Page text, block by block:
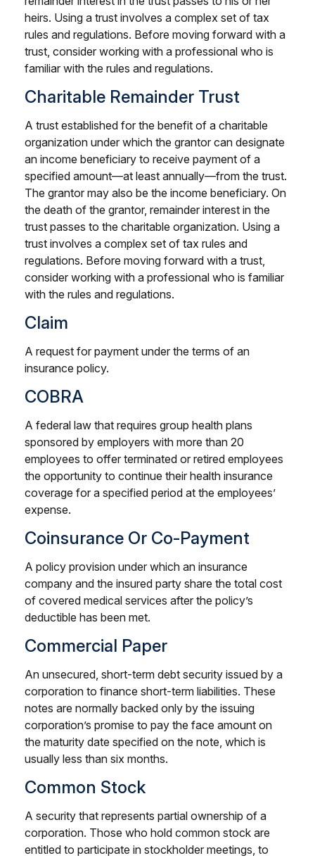
heirs. Using a trust involves a complex set of tax
rules and regulations. Before moving forward with a
trust, consider working with a professional who is
familiar with the rules and regulations.
Charitable Remainder Trust
A trust established for the benefit of a charitable
organization under which the grantor can designate
an income beneficiary to receive payment of a
specified amount—at least annually—from the trust.
The grantor may also be the income beneficiary. On
the death of the grantor, remainder interest in the
trust passes to the charitable organization. Using a
trust involves a complex set of tax rules and
regulations. Before moving forward with a trust,
consider working with a professional who is familiar
with the rules and regulations.
Claim
A request for payment under the terms of an
insurance policy.
COBRA
A federal law that requires group health plans
sponsored by employers with more than 20
employees to offer terminated or retired employees
the opportunity to continue their health insurance
coverage for a specified period at the employees’
expense.
Coinsurance Or Co-Payment
A policy provision under which an insurance
company and the insured party share the total cost
of covered medical services after the policy’s
deductible has been met.
Commercial Paper
An unsecured, short-term debt security issued by a
corporation to finance short-term liabilities. These
notes are normally backed only by the issuing
corporation’s promise to pay the face amount on
the maturity date specified on the note, which is
usually less than six months.
Common Stock
A security that represents partial ownership of a
corporation. Those who hold common stock are
entitled to participate in stockholder meetings, to